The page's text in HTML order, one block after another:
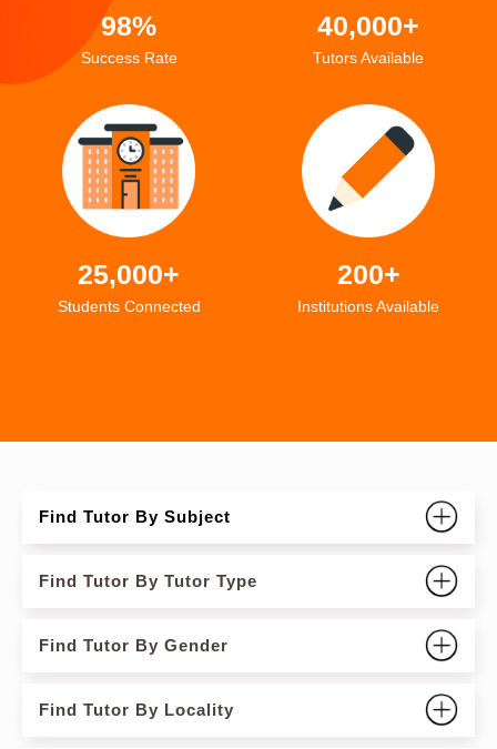
98%
Success Rate
40,000+
Tutors Available
25,000+
Students Connected
200+
Institutions Available
Find Tutor By Subject
Find Tutor By Tutor Type
Find Tutor By Gender
Find Tutor By Locality